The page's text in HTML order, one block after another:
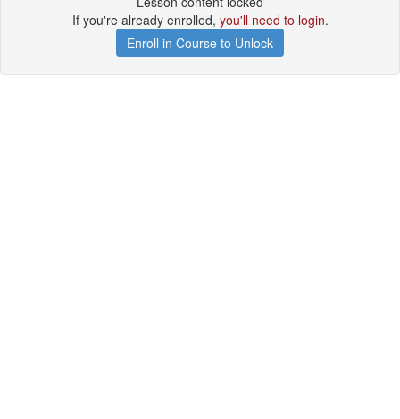
If you're already enrolled, you'll need to login.
Enroll in Course to Unlock